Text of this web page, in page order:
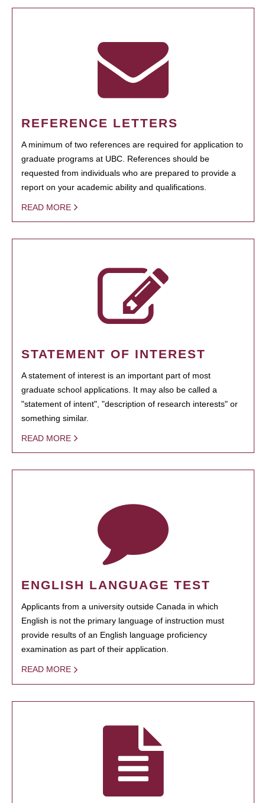
REFERENCE LETTERS
A minimum of two references are required for application to
graduate programs at UBC. References should be
requested from individuals who are prepared to provide a
report on your academic ability and qualifications.
READ MORE
STATEMENT OF INTEREST
A statement of interest is an important part of most
graduate school applications. It may also be called a
"statement of intent", "description of research interests" or
something similar.
READ MORE
ENGLISH LANGUAGE TEST
Applicants from a university outside Canada in which
English is not the primary language of instruction must
provide results of an English language proficiency
examination as part of their application.
READ MORE